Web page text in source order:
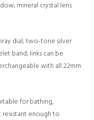
mineral crystal lens
dial; two-tone silver
band; links can be
with all 22mm
for bathing,
resistant enough to